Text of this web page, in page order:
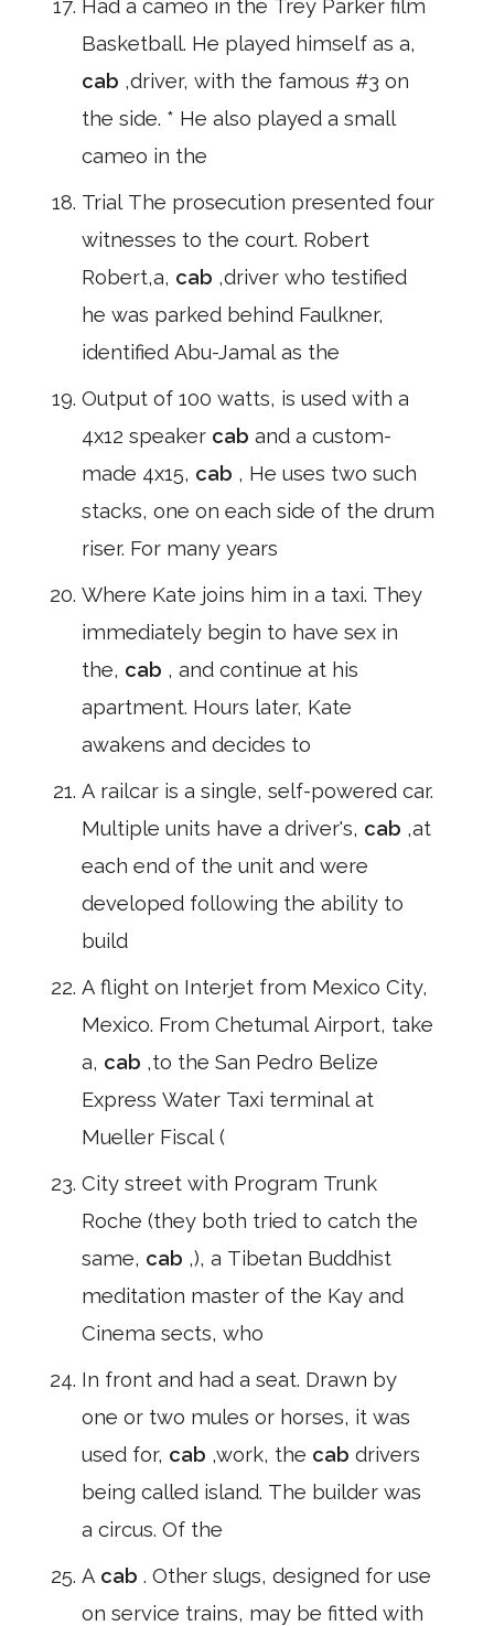
Had a cameo in the Trey Parker film
Basketball. He played himself as a,
cab ,driver, with the famous #3 on
the side. * He also played a small
cameo in the
Trial The prosecution presented four
witnesses to the court. Robert
Robert,a, cab ,driver who testified
he was parked behind Faulkner,
identified Abu-Jamal as the
Output of 100 watts, is used with a
4x12 speaker cab and a custom-
made 4x15, cab , He uses two such
stacks, one on each side of the drum
riser. For many years
Where Kate joins him in a taxi. They
immediately begin to have sex in
the, cab , and continue at his
apartment. Hours later, Kate
awakens and decides to
A railcar is a single, self-powered car.
Multiple units have a driver's, cab ,at
each end of the unit and were
developed following the ability to
build
A flight on Interjet from Mexico City,
Mexico. From Chetumal Airport, take
a, cab ,to the San Pedro Belize
Express Water Taxi terminal at
Mueller Fiscal (
City street with Program Trunk
Roche (they both tried to catch the
same, cab ,), a Tibetan Buddhist
meditation master of the Kay and
Cinema sects, who
In front and had a seat. Drawn by
one or two mules or horses, it was
used for, cab ,work, the cab drivers
being called island. The builder was
a circus. Of the
A cab . Other slugs, designed for use
on service trains, may be fitted with